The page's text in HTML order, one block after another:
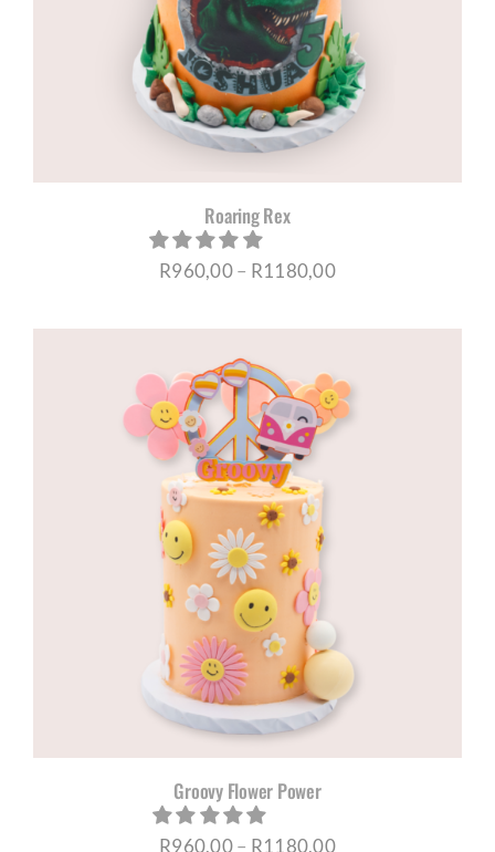
Roaring Rex
R960,00– R1180,00Price
through
R1180,00
Groovy Flower Power
R960,00– R1180,00Price